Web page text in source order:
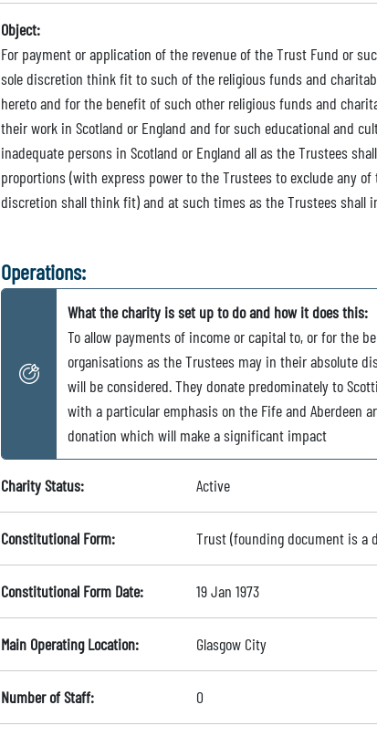
Object:
For payment or application of the revenue of the Trust Fund or
sole discretion think fit to such of the religious funds and
hereto and for the benefit of such other religious funds and
their work in Scotland or England and for such educational and
inadequate persons in Scotland or England all as the Trustees
proportions (with express power to the Trustees to exclude any
discretion shall think fit) and at such times as the Trustees
Operations:
What the charity is set up to do and how it does this:
To allow payments of income or capital to, or for the
organisations as the Trustees may in their absolute
will be considered. They donate predominately to
with a particular emphasis on the Fife and Aberdeen
donation which will make a significant impact
Charity Status: Active
Constitutional Form: Trust (founding document is a
Constitutional Form Date: 19 Jan 1973
Main Operating Location: Glasgow City
Number of Staff: 0